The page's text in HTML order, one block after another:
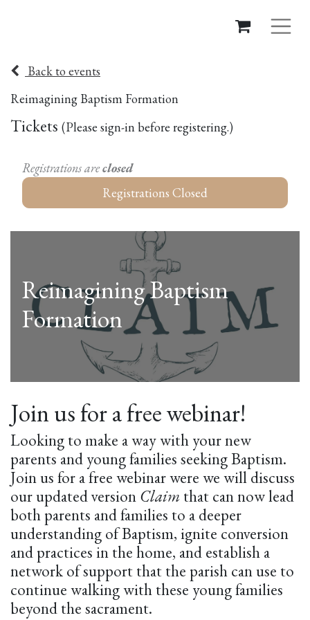
Back to events
Reimagining Baptism Formation
Tickets (Please sign-in before registering.)​
Registrations areclosed
Registrations Closed
Reimagining Baptism
Formation
Join us for a free webinar!
Looking to make a way with your new
parents and young families seeking Baptism.
Join us for a free webinar were we will discuss
our updated version Claim that can now lead
both parents and families to a deeper
understanding of Baptism, ignite conversion
and practices in the home, and establish a
network of support that the parish can use to
continue walking with these young families
beyond the sacrament.